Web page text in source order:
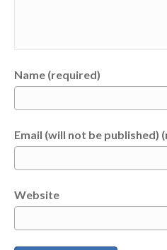
Name (required)
Email (will not be published)
Website